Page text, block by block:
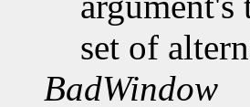
set of
BadWindow